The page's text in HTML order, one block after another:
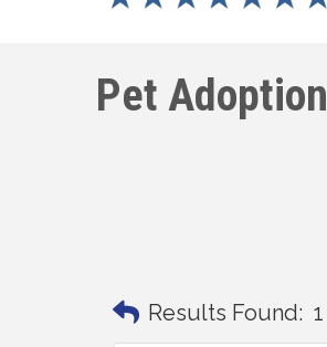
Pet Adoption
Results Found: 1